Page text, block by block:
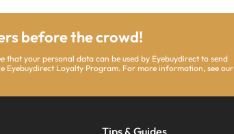
before the crowd!
your personal data can be used by Eyebuydirect to send
Eyebuydirect Loyalty Program. For more information, see our
Tips & Guides